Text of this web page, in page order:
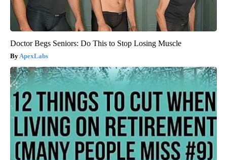
Doctor Begs Seniors: Do This to Stop Losing Muscle
ApexLabs